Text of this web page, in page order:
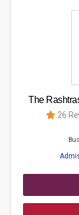
The
26